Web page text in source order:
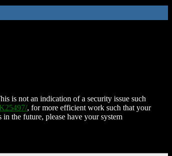
is not an indication of a security issue such
, for more efficient work such that your
the future, please have your system